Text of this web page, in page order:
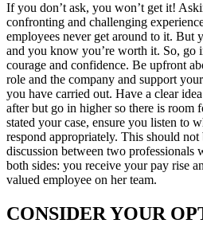
If you don’t ask, you won’t get it!
confronting and challenging
employees never get around to it. But
and you know you’re worth it. So, go
courage and confidence. Be upfront
role and the company and support
you have carried out. Have a clear
after but go in higher so there is room
stated your case, ensure you listen to
respond appropriately. This should not
discussion between two professionals
both sides: you receive your pay rise
valued employee on her team.
CONSIDER YOUR